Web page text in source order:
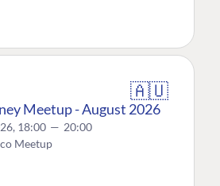
🇦🇺
Meetup - August 2026
18:00 — 20:00
Meetup